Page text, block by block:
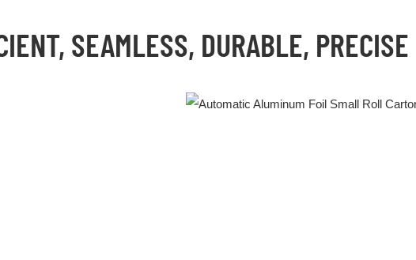
SEAMLESS, DURABLE, PRECISE